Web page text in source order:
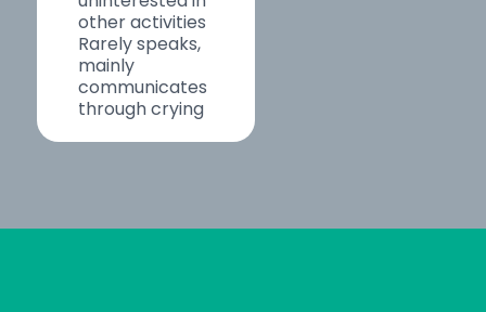
other activities
Rarely speaks,
mainly
communicates
through crying